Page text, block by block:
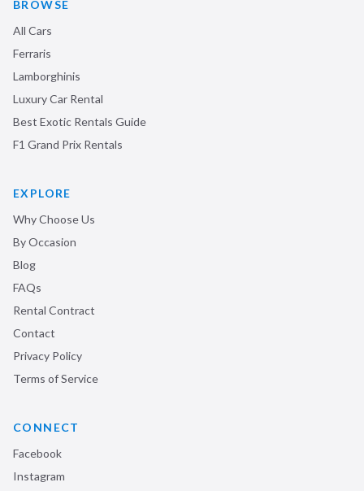
BROWSE
All Cars
Ferraris
Lamborghinis
Luxury Car Rental
Best Exotic Rentals Guide
F1 Grand Prix Rentals
EXPLORE
Why Choose Us
By Occasion
Blog
FAQs
Rental Contract
Contact
Privacy Policy
Terms of Service
CONNECT
Facebook
Instagram